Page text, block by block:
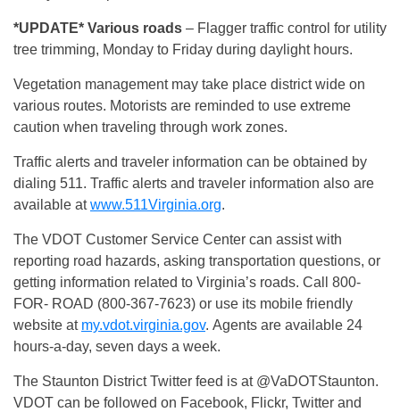
*UPDATE* Various roads – Flagger traffic control for utility
tree trimming, Monday to Friday during daylight hours.
Vegetation management may take place district wide on
various routes. Motorists are reminded to use extreme
caution when traveling through work zones.
Traffic alerts and traveler information can be obtained by
dialing 511. Traffic alerts and traveler information also are
available atwww.511Virginia.org.
The VDOT Customer Service Center can assist with
reporting road hazards, asking transportation questions, or
getting information related to Virginia’s roads. Call 800-
FOR- ROAD (800-367-7623) or use its mobile friendly
website at my.vdot.virginia.gov. Agents are available 24
hours-a-day, seven days a week.
The Staunton District Twitter feed is at @VaDOTStaunton.
VDOT can be followed on Facebook, Flickr, Twitter and